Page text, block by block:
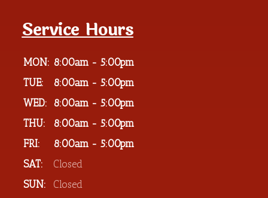
Service Hours
MON: 8:00am - 5:00pm
TUE:
8:00am - 5:00pm
WED:
8:00am - 5:00pm
THU:
8:00am - 5:00pm
FRI:
8:00am - 5:00pm
SAT:
Closed
SUN:
Closed